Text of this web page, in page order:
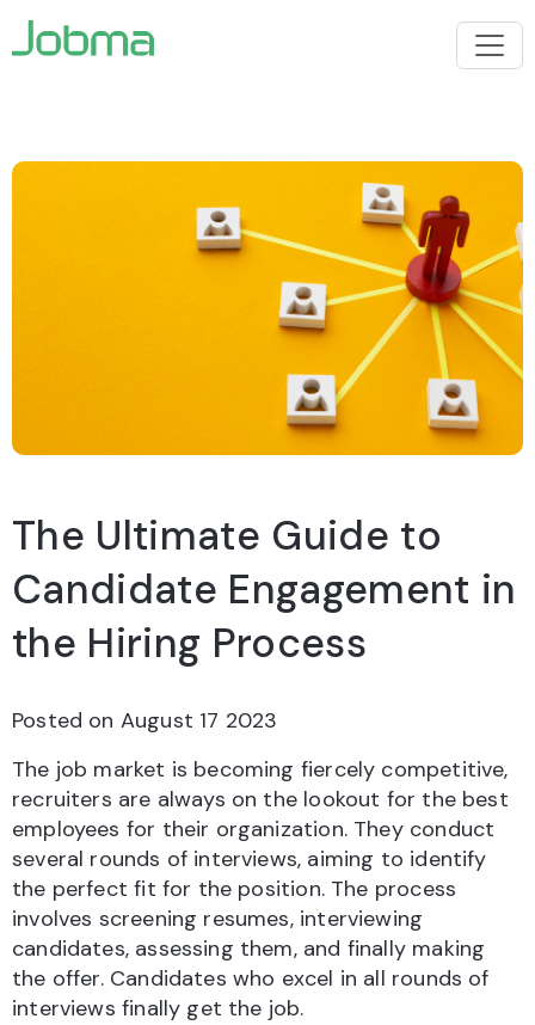
The Ultimate Guide to
Candidate Engagement in
the Hiring Process
Posted on August 17 2023
The job market is becoming fiercely competitive,
recruiters are always on the lookout for the best
employees for their organization. They conduct
several rounds of interviews, aiming to identify
the perfect fit for the position. The process
involves screening resumes, interviewing
candidates, assessing them, and finally making
the offer. Candidates who excel in all rounds of
interviews finally get the job.